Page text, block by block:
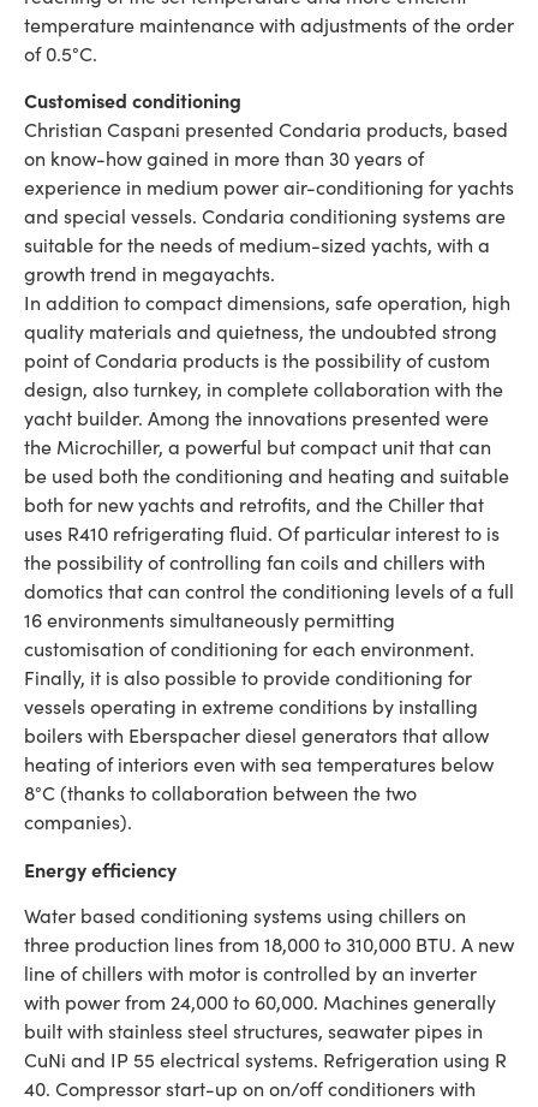
temperature maintenance with adjustments of the order
of 0.5°C.
Customised conditioning
Christian Caspani presented Condaria products, based
on know-how gained in more than 30 years of
experience in medium power air-conditioning for yachts
and special vessels. Condaria conditioning systems are
suitable for the needs of medium-sized yachts, with a
growth trend in megayachts.
In addition to compact dimensions, safe operation, high
quality materials and quietness, the undoubted strong
point of Condaria products is the possibility of custom
design, also turnkey, in complete collaboration with the
yacht builder. Among the innovations presented were
the Microchiller, a powerful but compact unit that can
be used both the conditioning and heating and suitable
both for new yachts and retrofits, and the Chiller that
uses R410 refrigerating fluid. Of particular interest to is
the possibility of controlling fan coils and chillers with
domotics that can control the conditioning levels of a full
16 environments simultaneously permitting
customisation of conditioning for each environment.
Finally, it is also possible to provide conditioning for
vessels operating in extreme conditions by installing
boilers with Eberspacher diesel generators that allow
heating of interiors even with sea temperatures below
8°C (thanks to collaboration between the two
companies).
Energy efficiency
Water based conditioning systems using chillers on
three production lines from 18,000 to 310,000 BTU. A new
line of chillers with motor is controlled by an inverter
with power from 24,000 to 60,000. Machines generally
built with stainless steel structures, seawater pipes in
CuNi and IP 55 electrical systems. Refrigeration using R
40. Compressor start-up on on/off conditioners with